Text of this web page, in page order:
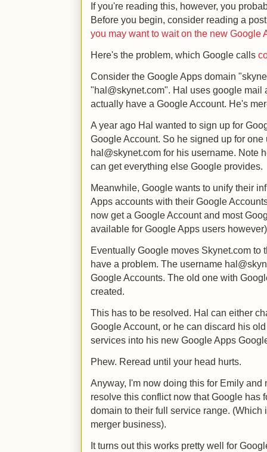
If you're reading this, however, you
Before you begin, consider reading a
you may want to wait on the new Google
Here's the problem, which Google calls
Consider the Google Apps domain
"hal@skynet.com". Hal uses google mail
actually have a Google Account. He's
A year ago Hal wanted to sign up for
Google Account. So he signed up for
hal@skynet.com for his username. Note
can get everything else Google provides.
Meanwhile, Google wants to unify their
Apps accounts with their Google
now get a Google Account and most
available for Google Apps users
Eventually Google moves Skynet.com to
have a problem. The username
Google Accounts. The old one with
created.
This has to be resolved. Hal can either
Google Account, or he can discard his
services into his new Google Apps
Phew. Reread until your head hurts.
Anyway, I'm now doing this for Emily and
resolve this conflict now that Google has
domain to their full service range. (Which
merger business).
It turns out this works pretty well for